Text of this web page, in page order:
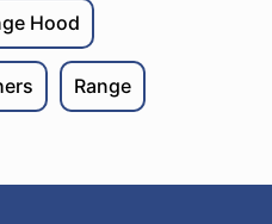
Hood
Range